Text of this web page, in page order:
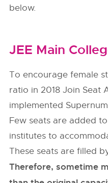
below.
JEE Main
To encourage female
ratio in 2018 Join Seat
implemented
Few seats are added
institutes to
These seats are filled
Therefore, sometime